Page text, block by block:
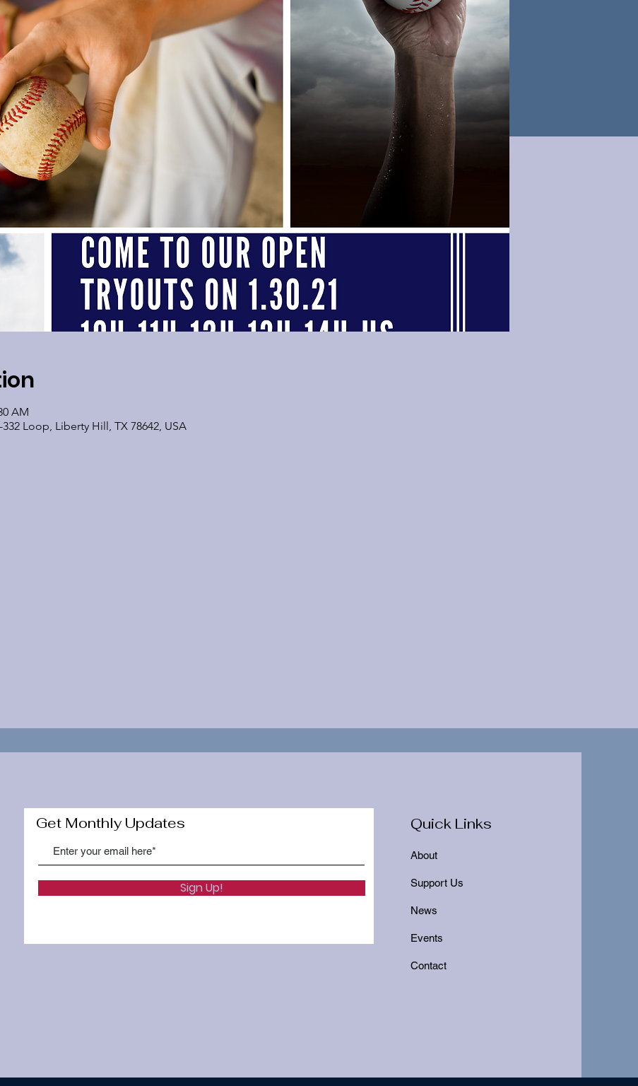
AM
Loop, Liberty Hill, TX 78642, USA
Get Monthly Updates
Sign Up!
Quick Links
About
Support Us
News
Events
Contact